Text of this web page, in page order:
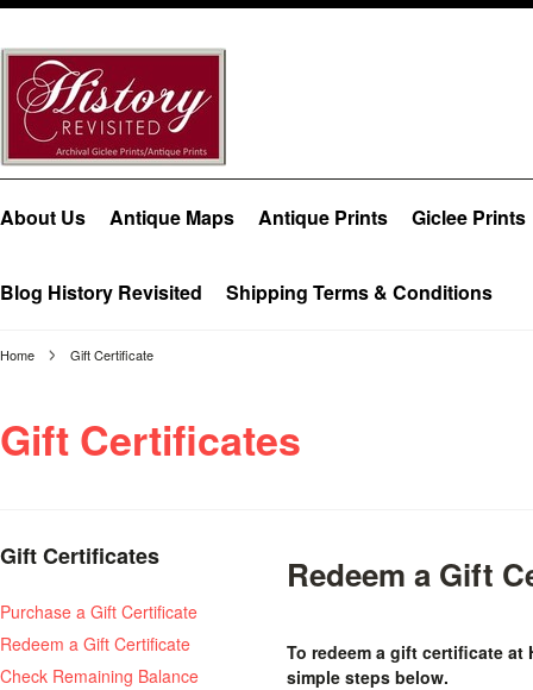
About Us Antique Maps Antique Prints Giclee Prints
Blog History Revisited Shipping Terms & Conditions
Home Gift Certificate
Gift Certificates
Gift Certificates
Purchase a Gift Certificate
Redeem a Gift Certificate
Check Remaining Balance
Redeem a Gift
To redeem a gift certificate
simple steps below.